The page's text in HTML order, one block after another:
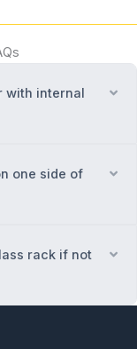
with internal
one side of
rack if not